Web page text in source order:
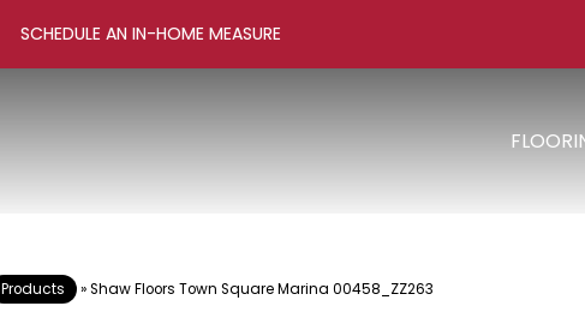
SCHEDULE AN IN-HOME MEASURE
Products »Shaw Floors Town Square Marina 00458_ZZ263